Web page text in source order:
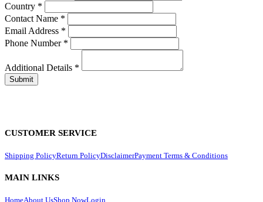
Country *
Contact Name *
Email Address *
Phone Number *
Additional Details *
CUSTOMER SERVICE
Shipping PolicyReturn PolicyDisclaimerPayment Terms & Conditions
MAIN LINKS
HomeAbout UsShop NowLogin